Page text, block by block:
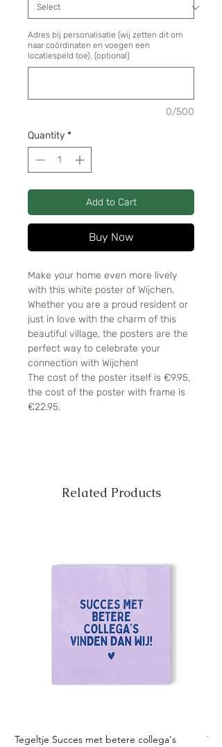
Adres bij personalisatie (wij zetten dit om
naar coördinaten en voegen een
locatiespeld toe). (optional)
0/500
Quantity *
Add to Cart
Buy Now
Make your home even more lively
with this white poster of Wijchen.
Whether you are a proud resident or
just in love with the charm of this
beautiful village, the posters are the
perfect way to celebrate your
connection with Wijchen!
The cost of the poster itself is €9.95,
the cost of the poster with frame is
€22.95.
Related Products
Tegeltje Succes met betere collega's